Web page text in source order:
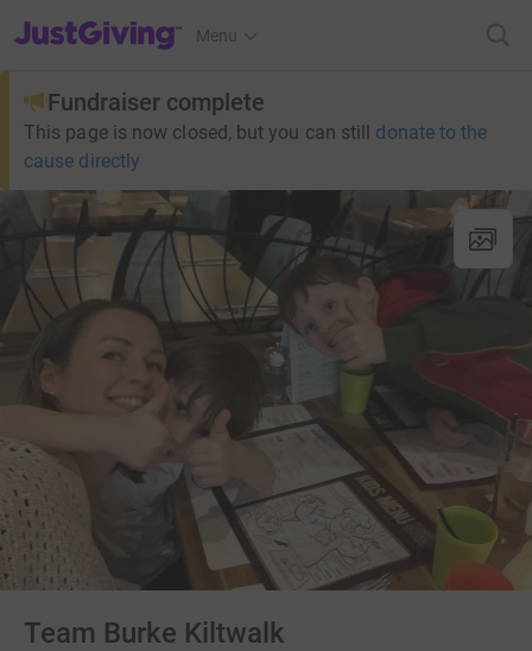
JustGiving’s homepage
Menu
Fundraiser complete
This page is now closed, but you can still donate to the
cause directly
Team Burke Kiltwalk